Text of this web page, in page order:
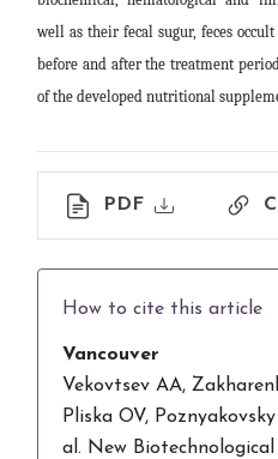
well as their fecal sugur, feces
before and after the treatment
of the developed nutritional
PDF
How to cite this article
Vancouver
Vekovtsev AA,
Pliska OV,
al. New